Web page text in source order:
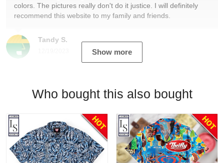
Tandy S.
colors. The pictures really don't do it justice. I will definitely
recommend this website to my family and friends.
Show more
Who bought this also bought